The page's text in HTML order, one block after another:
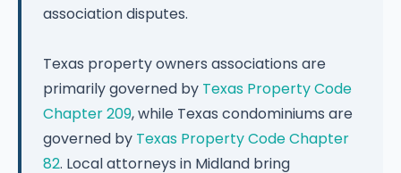
association disputes.
Texas property owners associations are
primarily governed by Texas Property Code
Chapter 209, while Texas condominiums are
governed by Texas Property Code Chapter
82. Local attorneys in Midland bring